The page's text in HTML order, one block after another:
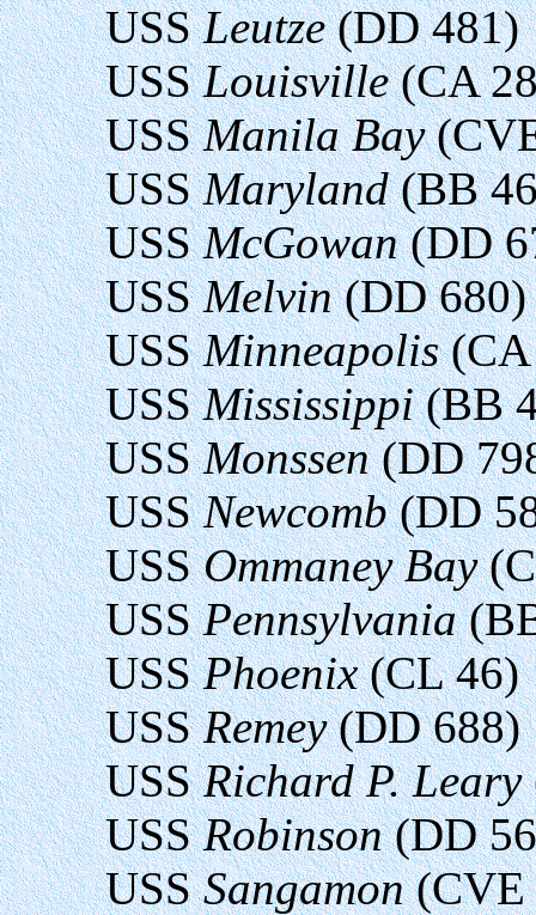
USSLeutze(DD 481)
USSLouisville(CA
USSManila Bay
USSMaryland(BB
USSMcGowan(DD
USSMelvin(DD 680)
USSMinneapolis(CA
USSMississippi(BB
USSMonssen(DD
USSNewcomb(DD
USSOmmaney Bay
USSPennsylvania
USSPhoenix(CL 46)
USSRemey(DD 688)
USSRichard P. Leary
USSRobinson(DD
USSSangamon(CVE